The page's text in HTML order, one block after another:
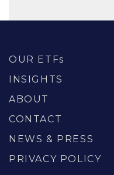
OUR ETFs
INSIGHTS
ABOUT
CONTACT
NEWS & PRESS
PRIVACY POLICY